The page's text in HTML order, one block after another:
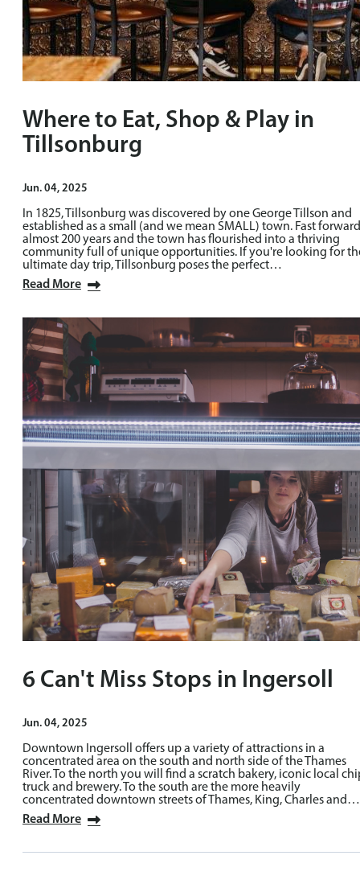
Where to Eat, Shop & Play in
Tillsonburg
Jun. 04, 2025
In 1825, Tillsonburg was discovered by one George Tillson and
established as a small (and we mean SMALL) town. Fast forward
almost 200 years and the town has flourished into a thriving
community full of unique opportunities. If you're looking for
ultimate day trip, Tillsonburg poses the perfect…
Read More
6 Can't Miss Stops in Ingersoll
Jun. 04, 2025
Downtown Ingersoll offers up a variety of attractions in a
concentrated area on the south and north side of the Thames
River. To the north you will find a scratch bakery, iconic local
truck and brewery. To the south are the more heavily
concentrated downtown streets of Thames, King, Charles and…
Read More